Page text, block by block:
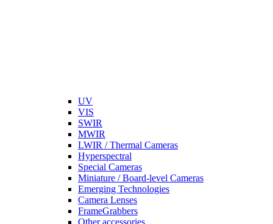
UV
VIS
SWIR
MWIR
LWIR / Thermal Cameras
Hyperspectral
Special Cameras
Miniature / Board-level Cameras
Emerging Technologies
Camera Lenses
FrameGrabbers